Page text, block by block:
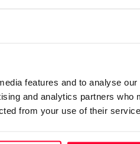
features and to analyse
and analytics partners who
from your use of their